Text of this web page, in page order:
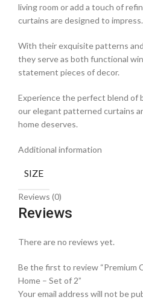
living room or add a touch of
curtains are designed to impress.
With their exquisite patterns
they serve as both functional
statement pieces of decor.
Experience the perfect blend of
our elegant patterned curtains
home deserves.
Additional information
SIZE
Reviews (0)
Reviews
There are no reviews yet.
Be the first to review “Premium
Home – Set of 2”
Your email address will not be